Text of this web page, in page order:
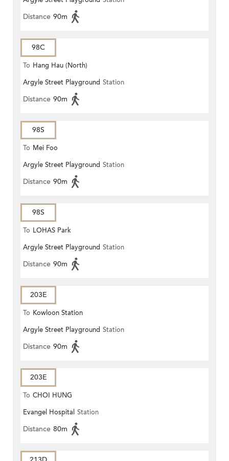
Distance 90m
98C
To Hang Hau (North)
Argyle Street Playground Station
Distance 90m
98S
To Mei Foo
Argyle Street Playground Station
Distance 90m
98S
To LOHAS Park
Argyle Street Playground Station
Distance 90m
203E
To Kowloon Station
Argyle Street Playground Station
Distance 90m
203E
To CHOI HUNG
Evangel Hospital Station
Distance 80m